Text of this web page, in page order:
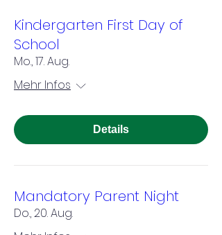
Kindergarten First Day of
School
Mo., 17. Aug.
Mehr Infos
Details
Mandatory Parent Night
Do., 20. Aug.